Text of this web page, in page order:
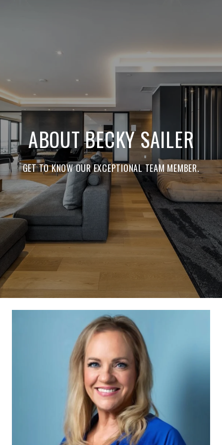
ABOUT BECKY SAILER
GET TO KNOW OUR EXCEPTIONAL TEAM MEMBER.